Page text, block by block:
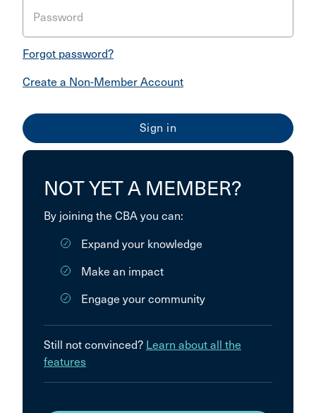
Password
Forgot password?
Create a Non-Member Account
NOT YET A MEMBER?
By joining the CBA you can:
Expand your knowledge
Make an impact
Engage your community
Still not convinced? Learn about all the
features